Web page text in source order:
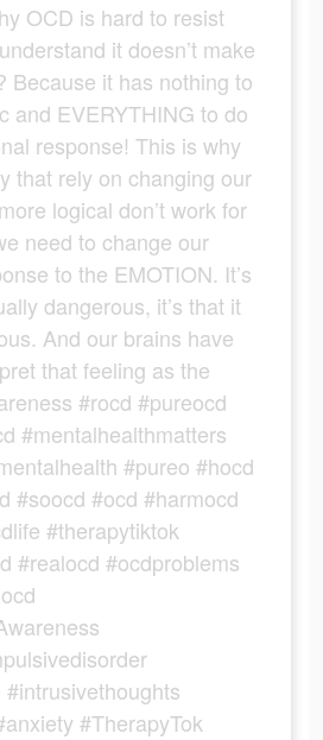
OCD is hard to resist
it doesn’t make
Because it has nothing to
and EVERYTHING to do
response! This is why
that rely on changing our
logical don’t work for
need to change our
to the EMOTION. It’s
dangerous, it’s that it
And our brains have
that feeling as the
#rocd #pureocd
#mentalhealthmatters
#pureo #hocd
#soocd #ocd #harmocd
#therapytiktok
#realocd #ocdproblems
#TherapyTok